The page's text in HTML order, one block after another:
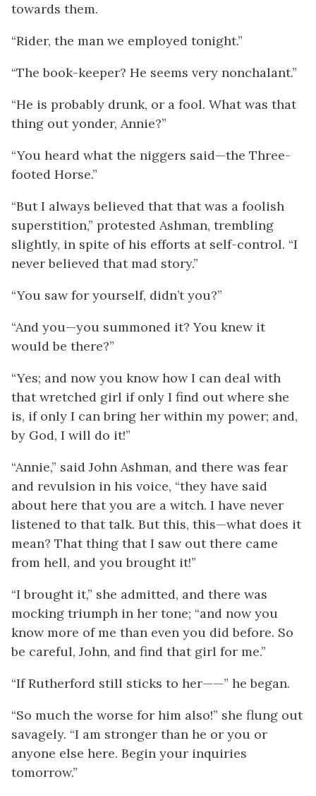
towards them.
“Rider, the man we employed tonight.”
“The book-keeper? He seems very nonchalant.”
“He is probably drunk, or a fool. What was that
thing out yonder, Annie?”
“You heard what the niggers said—the Three-
footed Horse.”
“But I always believed that that was a foolish
superstition,” protested Ashman, trembling
slightly, in spite of his efforts at self-control. “I
never believed that mad story.”
“You saw for yourself, didn’t you?”
“And you—you summoned it? You knew it
would be there?”
“Yes; and now you know how I can deal with
that wretched girl if only I find out where she
is, if only I can bring her within my power; and,
by God, I will do it!”
“Annie,” said John Ashman, and there was fear
and revulsion in his voice, “they have said
about here that you are a witch. I have never
listened to that talk. But this, this—what does it
mean? That thing that I saw out there came
from hell, and you brought it!”
“I brought it,” she admitted, and there was
mocking triumph in her tone; “and now you
know more of me than even you did before. So
be careful, John, and find that girl for me.”
“If Rutherford still sticks to her——” he began.
“So much the worse for him also!” she flung out
savagely. “I am stronger than he or you or
anyone else here. Begin your inquiries
tomorrow.”